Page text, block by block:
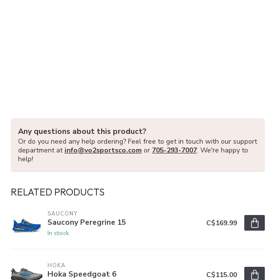
Any questions about this product?
Or do you need any help ordering? Feel free to get in touch with our support
department at info@vo2sportsco.com or 705-293-7007. We're happy to
help!
RELATED PRODUCTS
SAUCONY
Saucony Peregrine 15
In stock
C$169.99
HOKA
Hoka Speedgoat 6 C$115.00